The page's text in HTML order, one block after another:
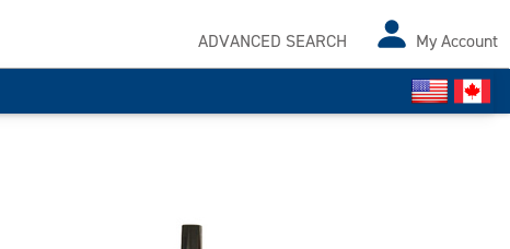
ADVANCED SEARCH My Account